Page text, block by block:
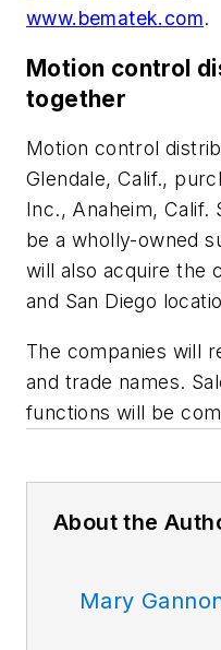
www.bematek.com.
Motion control
together
Motion control
Glendale, Calif.,
Inc., Anaheim, Calif.
be a wholly-owned
will also acquire the
and San Diego
The companies will
and trade names.
functions will be
About the
Mary